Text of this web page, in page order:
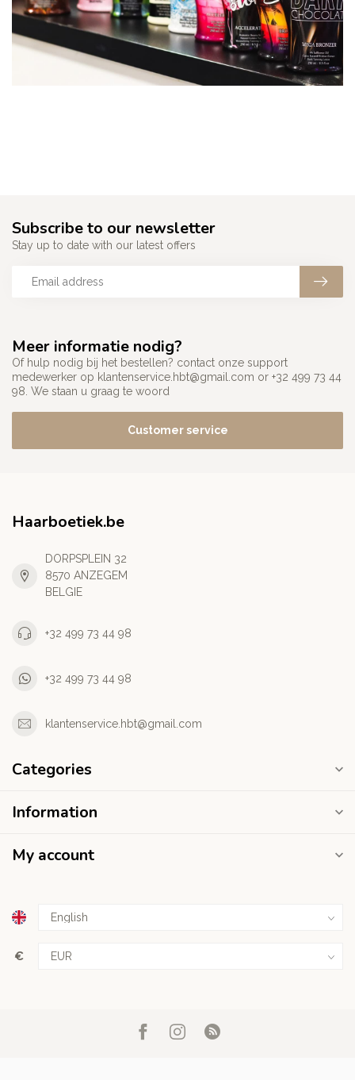
Meer informatie nodig?
Of hulp nodig bij het bestellen? contact onze support
medewerker op klantenservice.hbt@gmail.com or +32 499 73 44
98. We staan u graag te woord
Customer service
Subscribe to our newsletter
Stay up to date with our latest offers
Haarboetiek.be
DORPSPLEIN 32
8570 ANZEGEM
BELGIE
+32 499 73 44 98
+32 499 73 44 98
klantenservice.hbt@gmail.com
Categories
Information
My account
€